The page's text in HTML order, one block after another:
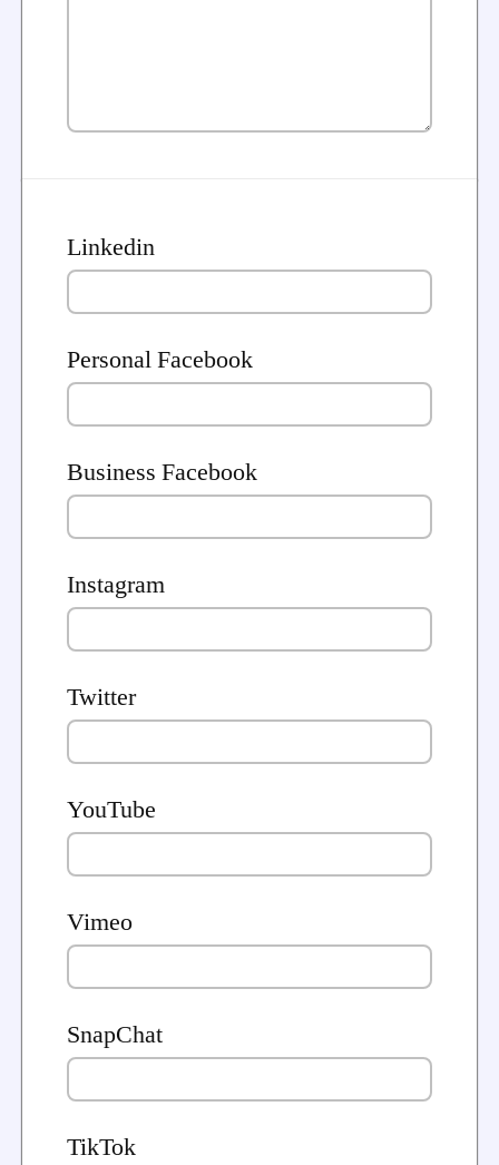
Linkedin
Personal Facebook
Business Facebook
Instagram
Twitter
YouTube
Vimeo
SnapChat
TikTok